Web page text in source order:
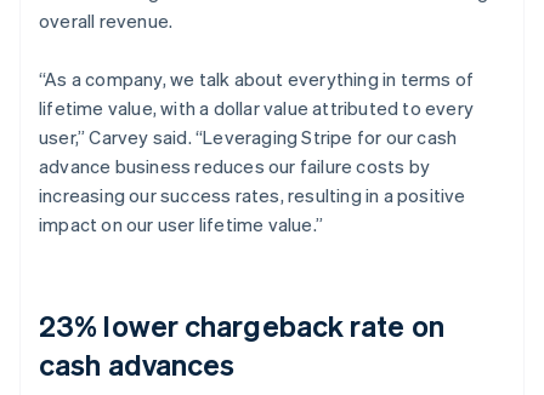
overall revenue.
“As a company, we talk about everything in terms of
lifetime value, with a dollar value attributed to every
user,” Carvey said. “Leveraging Stripe for our cash
advance business reduces our failure costs by
increasing our success rates, resulting in a positive
impact on our user lifetime value.”
23% lower chargeback rate on
cash advances